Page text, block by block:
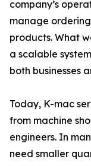
company’s
manage
products. What
a scalable
both businesses
Today, K-mac
from machine
engineers. In
need smaller